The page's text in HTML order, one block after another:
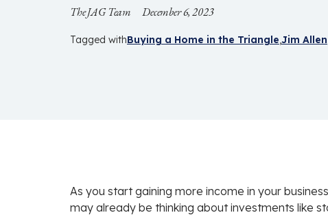
The JAG Team December 6, 2023
Tagged withBuying a Home in the Triangle Jim Allen
As you start gaining more income in your
may already be thinking about investments like